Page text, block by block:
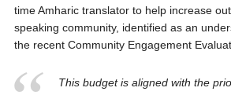
time Amharic translator to help increase
speaking community, identified as an
the recent Community Engagement
This budget is aligned with the